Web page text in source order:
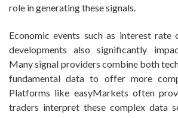
role in generating these signals.
Economic events such as interest rate
developments also significantly
Many signal providers combine both
fundamental data to offer more
Platforms like easyMarkets often
traders interpret these complex data